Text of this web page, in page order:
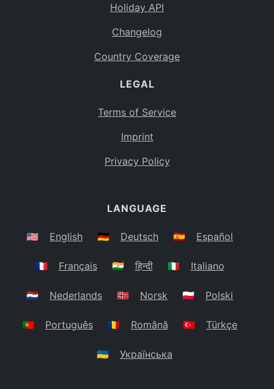
Holiday API
Changelog
Country Coverage
LEGAL
Terms of Service
Imprint
Privacy Policy
LANGUAGE
🇺🇸 English 🇩🇪 Deutsch 🇪🇸 Español
🇫🇷 Français 🇮🇳 हिन्दी 🇮🇹 Italiano
🇳🇱 Nederlands 🇳🇴 Norsk 🇵🇱 Polski
🇵🇹 Português 🇷🇴 Română 🇹🇷 Türkçe
🇺🇦 Українська